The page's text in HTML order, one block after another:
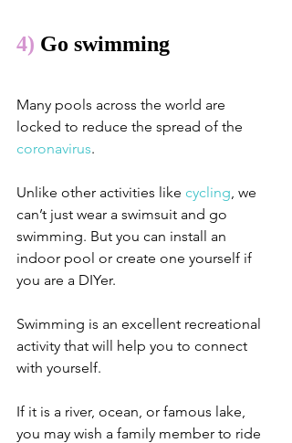
4) Go swimming
Many pools across the world are
locked to reduce the spread of the
coronavirus.
Unlike other activities like cycling, we
can’t just wear a swimsuit and go
swimming. But you can install an
indoor pool or create one yourself if
you are a DIYer.
Swimming is an excellent recreational
activity that will help you to connect
with yourself.
If it is a river, ocean, or famous lake,
you may wish a family member to ride